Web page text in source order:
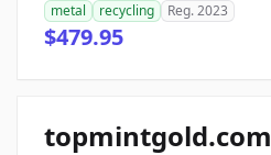
metal
recycling Reg. 2023
$479.95
topmintgold.com